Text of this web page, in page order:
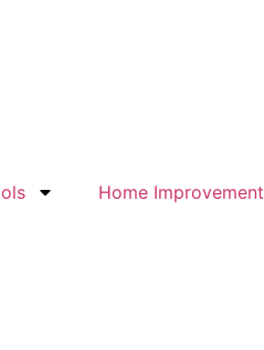
Home Improvement